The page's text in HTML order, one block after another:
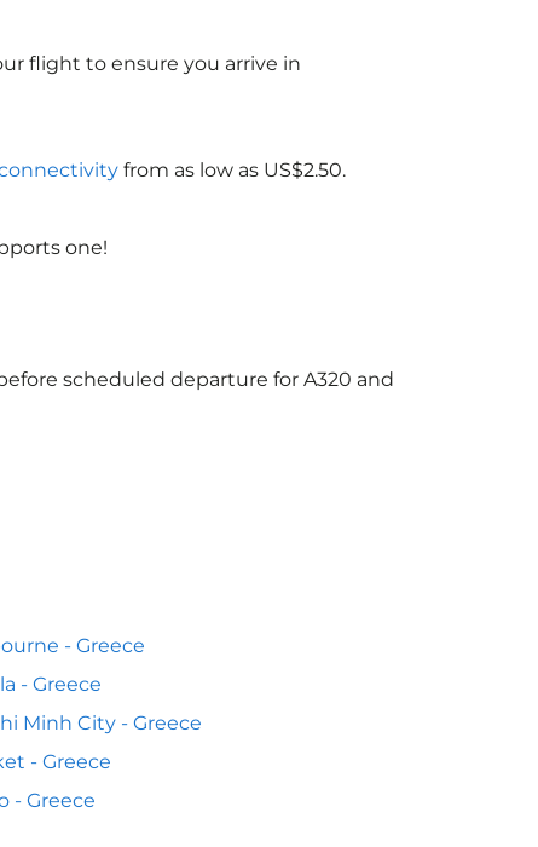
flight to ensure you arrive in
from as low as US$2.50.
one!
scheduled departure for A320 and
- Greece
- Greece
Minh City - Greece
- Greece
- Greece